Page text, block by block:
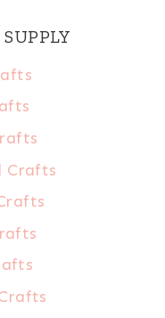
Crafts